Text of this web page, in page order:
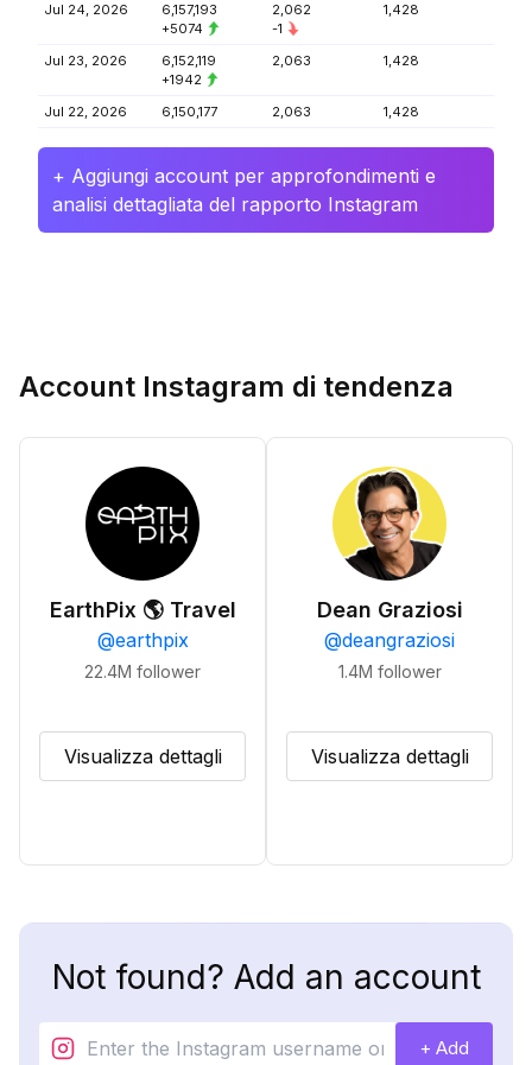
Jul 24, 2026
6,157,193
+5074
2,062
-1
1,428
Jul 23, 2026
6,152,119
+1942
2,063 1,428
Jul 22, 2026 6,150,177 2,063 1,428
+ Aggiungi account per approfondimenti e
analisi dettagliata del rapporto Instagram
Account Instagram di tendenza
EarthPix 🌎 Travel
@earthpix
22.4M follower
Visualizza dettagli
Dean Graziosi
@deangraziosi
1.4M follower
Visualizza dettagli
Not found? Add an account
+ Add